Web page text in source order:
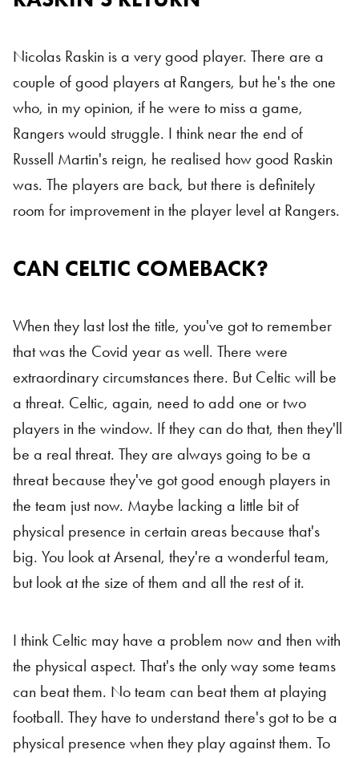
Nicolas Raskin is a very good player. There are a
couple of good players at Rangers, but he's the one
who, in my opinion, if he were to miss a game,
Rangers would struggle. I think near the end of
Russell Martin's reign, he realised how good Raskin
was. The players are back, but there is definitely
room for improvement in the player level at Rangers.
Celtic
CAN CELTIC COMEBACK?
When they last lost the title, you've got to remember
that was the Covid year as well. There were
extraordinary circumstances there. But Celtic will be
a threat. Celtic, again, need to add one or two
players in the window. If they can do that, then they'll
be a real threat. They are always going to be a
threat because they've got good enough players in
the team just now. Maybe lacking a little bit of
physical presence in certain areas because that's
big. You look at Arsenal, they're a wonderful team,
but look at the size of them and all the rest of it.
I think Celtic may have a problem now and then with
the physical aspect. That's the only way some teams
can beat them. No team can beat them at playing
football. They have to understand there's got to be a
physical presence when they play against them. To